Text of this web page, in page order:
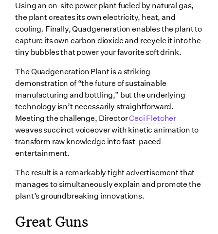
Using an on-site power plant fueled by natural gas,
the plant creates its own electricity, heat, and
cooling. Finally, Quadgeneration enables the plant to
capture its own carbon dioxide and recycle it into the
tiny bubbles that power your favorite soft drink.
The Quadgeneration Plant is a striking
demonstration of “the future of sustainable
manufacturing and bottling,” but the underlying
technology isn’t necessarily straightforward.
Meeting the challenge, DirectorCeci Fletcher
weaves succinct voiceover with kinetic animation to
transform raw knowledge into fast-paced
entertainment.
The result is a remarkably tight advertisement that
manages to simultaneously explain and promote the
plant’s groundbreaking innovations.
Great Guns